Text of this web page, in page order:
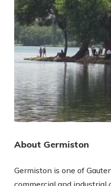
About Germiston
Germiston is one of